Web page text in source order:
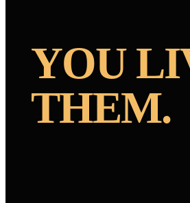
YOU
THEM.